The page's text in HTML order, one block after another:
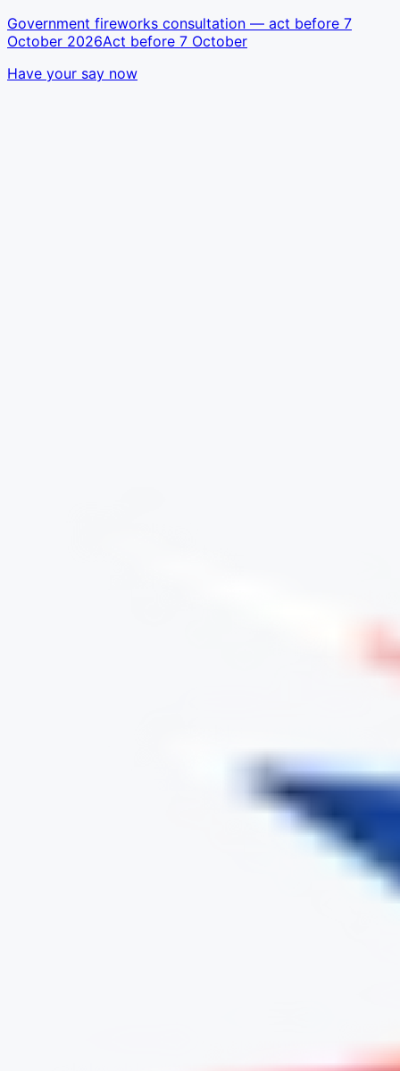
Government fireworks consultation — act before 7
October 2026Act before 7 October
Have your say now